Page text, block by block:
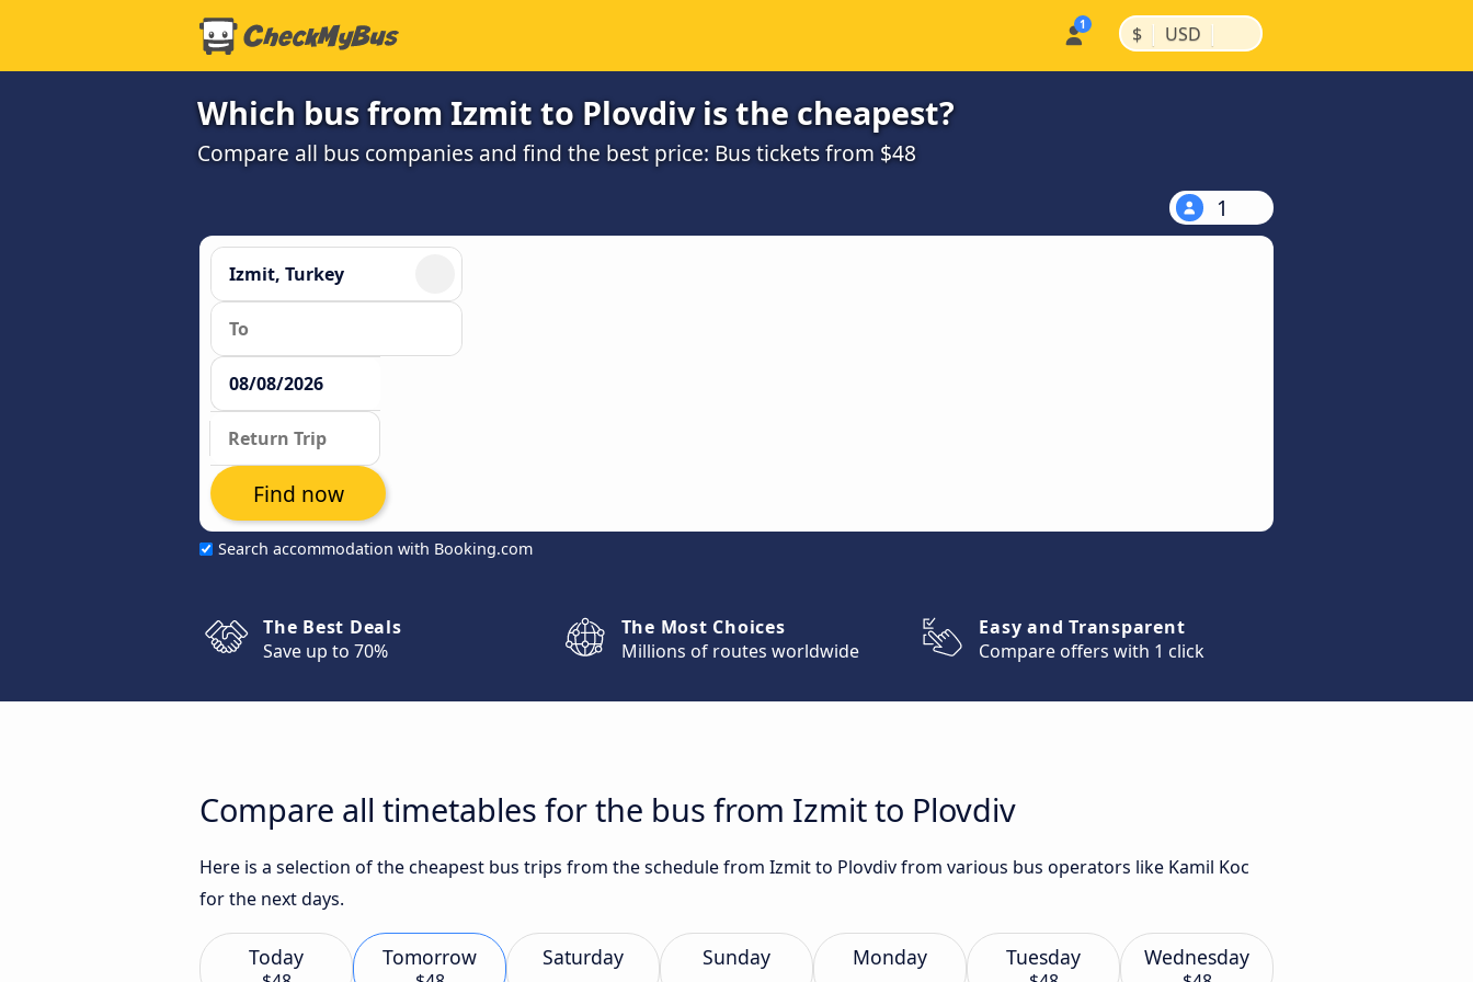
$ | USD |
Which bus from Izmit to Plovdiv is the cheapest?
Compare all bus companies and find the best price: Bus tickets from $48
1
Search accommodation with Booking.com
Find now
The Best Deals
Save up to 70%
The Most Choices
Millions of routes worldwide
Easy and Transparent
Compare offers with 1 click
Compare all timetables for the bus from Izmit to Plovdiv
Here is a selection of the cheapest bus trips from the schedule from Izmit to Plovdiv from various bus operators like Kamil Koc
for the next days.
Today Tomorrow Saturday Sunday Monday Tuesday Wednesday